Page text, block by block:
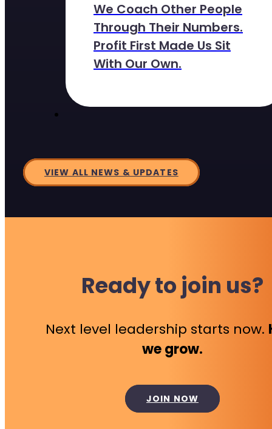
We Coach Other People
Through Their Numbers.
Profit First Made Us Sit
With Our Own.
VIEW ALL NEWS & UPDATES
Ready to join us?
Next level leadership starts now.
we grow.
JOIN NOW